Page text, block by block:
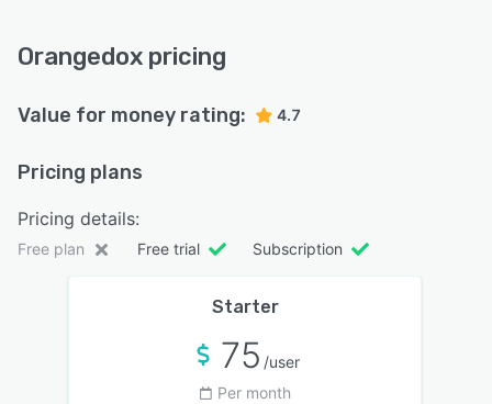
Orangedox pricing
Value for money rating: 4.7
Pricing plans
Pricing details:
Free plan Free trial Subscription
Starter
75 /user
Per month